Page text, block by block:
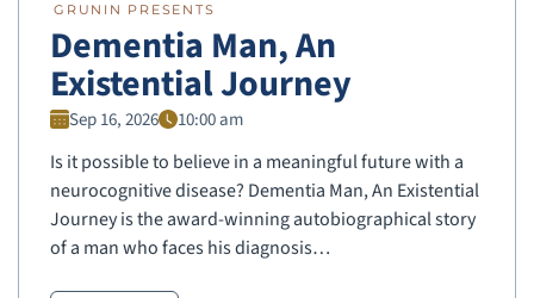
GRUNIN PRESENTS
Dementia Man, An
Existential Journey
Sep 16, 2026 10:00 am
Is it possible to believe in a meaningful future with a
neurocognitive disease? Dementia Man, An Existential
Journey is the award-winning autobiographical story
of a man who faces his diagnosis…